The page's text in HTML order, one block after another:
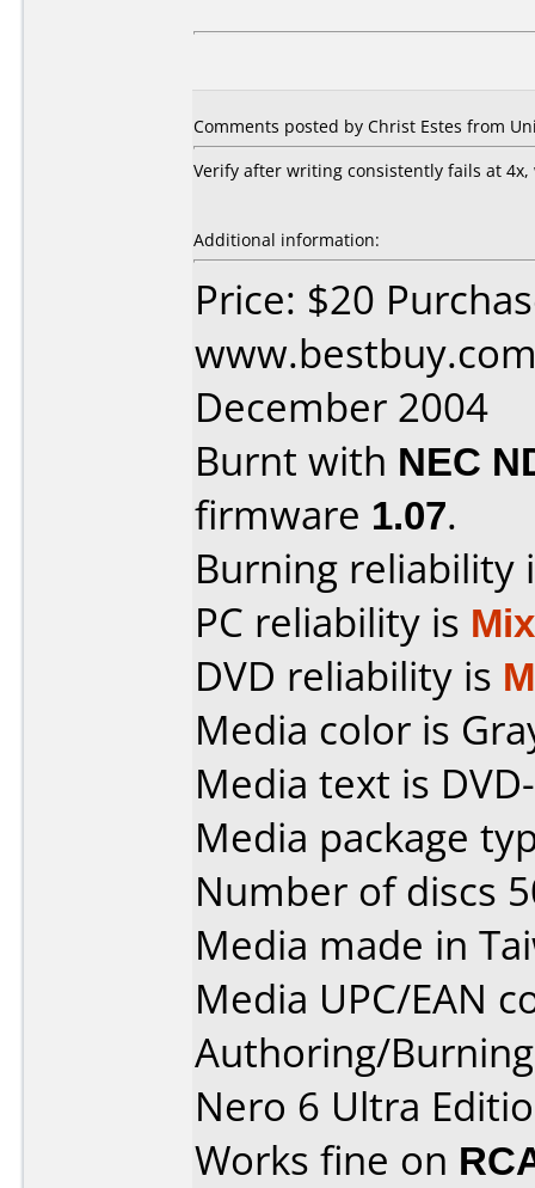
Comments posted by Christ Estes from
Verify after writing consistently fails at 4x,
Additional information:
Price: $20
December 2004
Burnt with NEC
firmware 1.07.
Burning reliability
PC reliability is
DVD reliability is
Media color is
Media text is
Media package
Number of discs
Media made in
Media UPC/EAN
Authoring/
Nero 6 Ultra
Works fine on